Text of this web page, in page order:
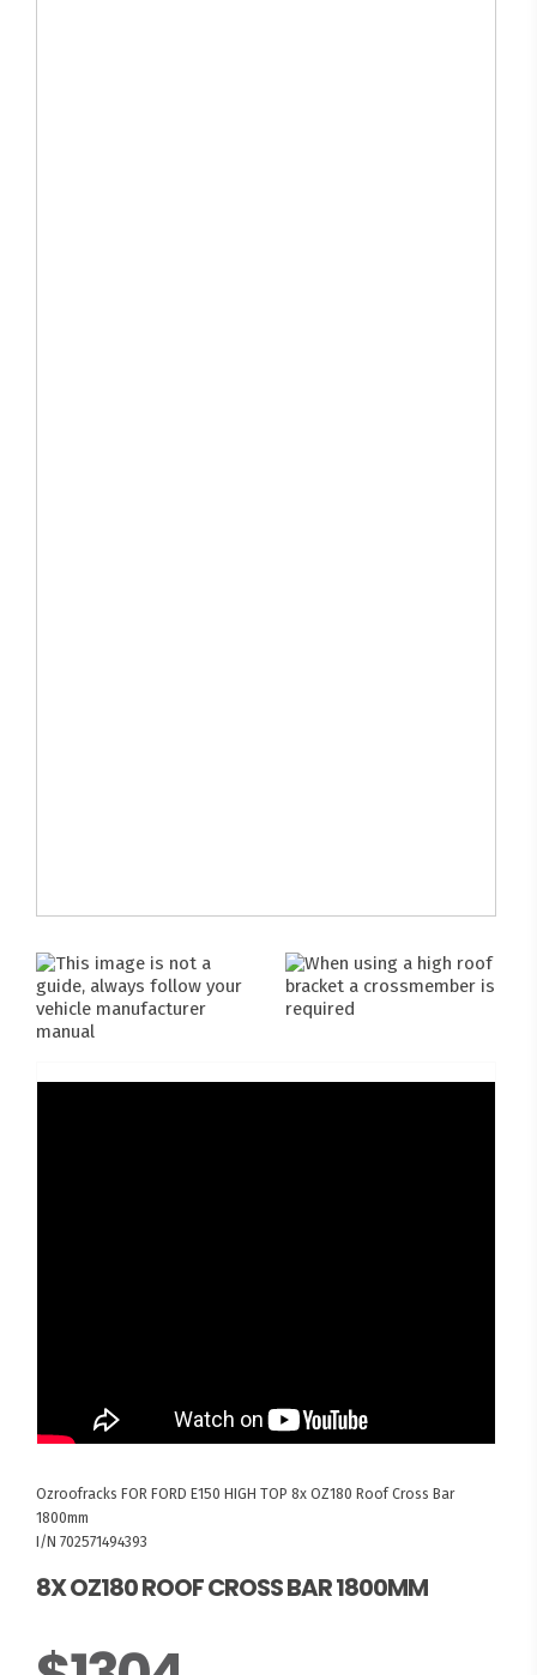
Ozroofracks FOR FORD E150 HIGH TOP 8x OZ180 Roof Cross Bar
1800mm
I/N 702571494393
8X OZ180 ROOF CROSS BAR 1800MM